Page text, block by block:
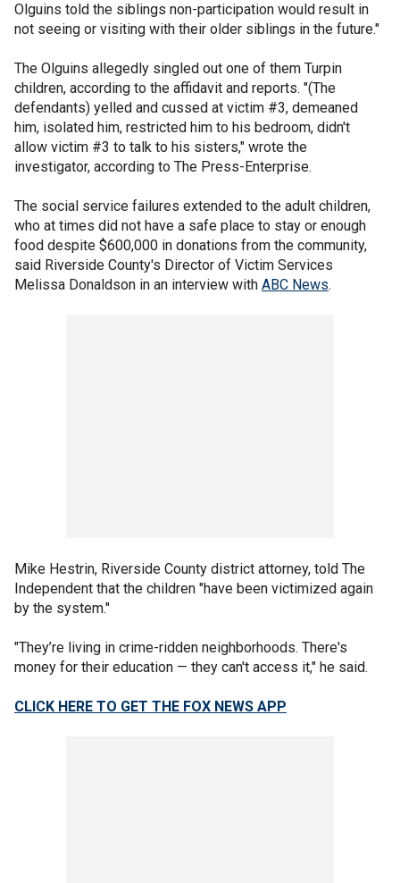
Olguins told the siblings non-participation would result in
not seeing or visiting with their older siblings in the future."
The Olguins allegedly singled out one of them Turpin
children, according to the affidavit and reports. "(The
defendants) yelled and cussed at victim #3, demeaned
him, isolated him, restricted him to his bedroom, didn't
allow victim #3 to talk to his sisters," wrote the
investigator, according to The Press-Enterprise.
The social service failures extended to the adult children,
who at times did not have a safe place to stay or enough
food despite $600,000 in donations from the community,
said Riverside County's Director of Victim Services
Melissa Donaldson in an interview with ABC News.
Mike Hestrin, Riverside County district attorney, told The
Independent that the children "have been victimized again
by the system."
"They’re living in crime-ridden neighborhoods. There's
money for their education — they can't access it," he said.
CLICK HERE TO GET THE FOX NEWS APP